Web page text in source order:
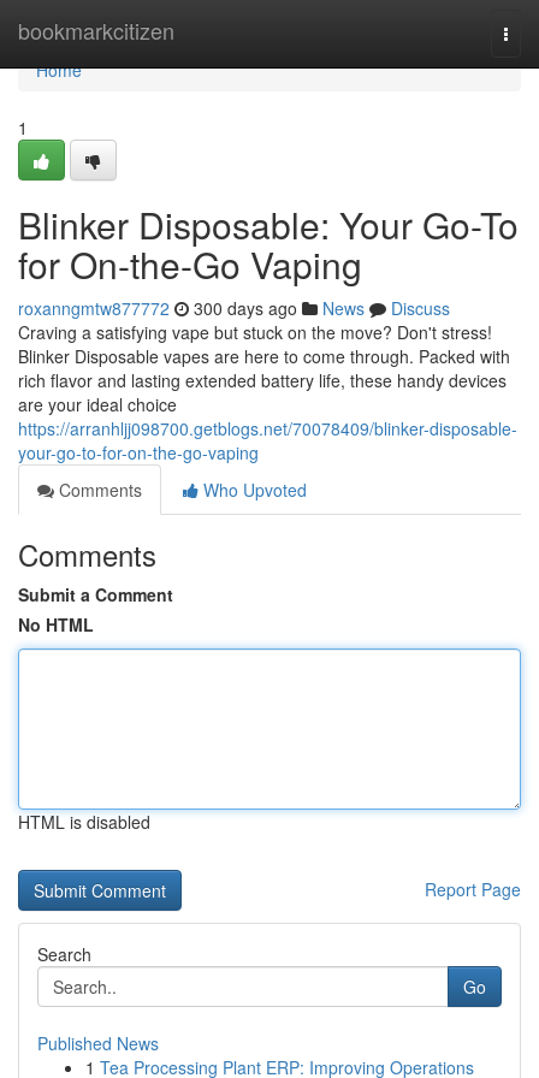
bookmarkcitizen
Home
Home
1
Blinker Disposable: Your Go-To
for On-the-Go Vaping
roxanngmtw877772 300 days ago News
Discuss
Craving a satisfying vape but stuck on the move? Don't stress!
Blinker Disposable vapes are here to come through. Packed with
rich flavor and lasting extended battery life, these handy devices
are your ideal choice
https://arranhljj098700.getblogs.net/70078409/blinker-disposable-
your-go-to-for-on-the-go-vaping
Comments
Who Upvoted
Comments
Submit a Comment
No HTML
HTML is disabled
Report Page
Search
Go
Published News
1 Tea Processing Plant ERP: Improving Operations